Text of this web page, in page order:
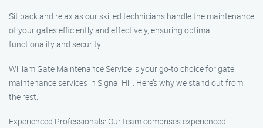
Sit back and relax as our skilled technicians handle the maintenance
of your gates efficiently and effectively, ensuring optimal
functionality and security.
William Gate Maintenance Service is your go-to choice for gate
maintenance services in Signal Hill. Here’s why we stand out from
the rest:
Experienced Professionals: Our team comprises experienced